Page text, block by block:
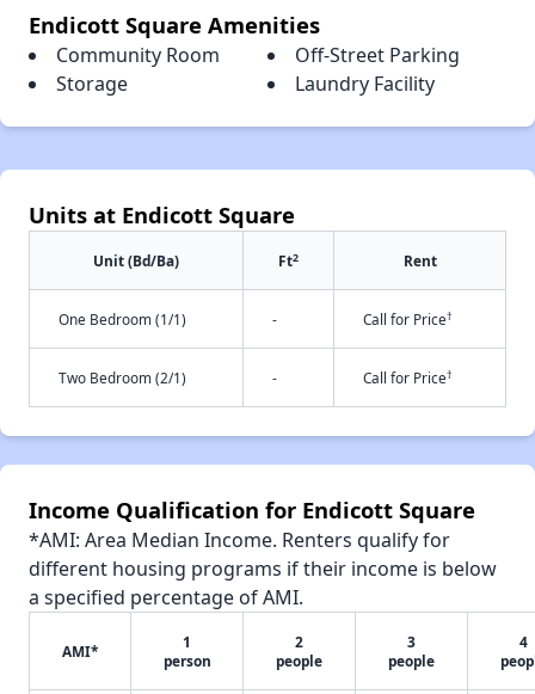
Endicott Square Amenities
Community Room
Off-Street Parking
Storage
Laundry Facility
Units at Endicott Square
Unit (Bd/Ba) Ft2 Rent
One Bedroom (1/1) - Call for Price†
Two Bedroom (2/1) - Call for Price†
Income Qualification for Endicott Square
*AMI: Area Median Income. Renters qualify for
different housing programs if their income is below
a specified percentage of AMI.
AMI*
1
person
2
people
3
people
4